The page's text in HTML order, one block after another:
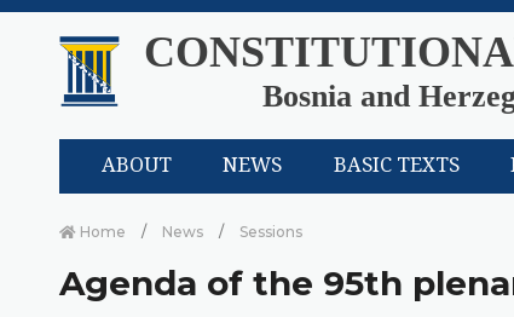
Bosnia and
ABOUT NEWS BASIC TEXTS
Home News Sessions
Agenda of the 95th